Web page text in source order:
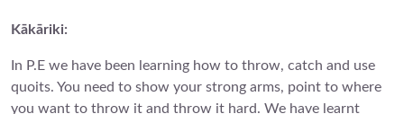
Kākāriki:
In P.E we have been learning how to throw, catch and use
quoits. You need to show your strong arms, point to where
you want to throw it and throw it hard. We have learnt